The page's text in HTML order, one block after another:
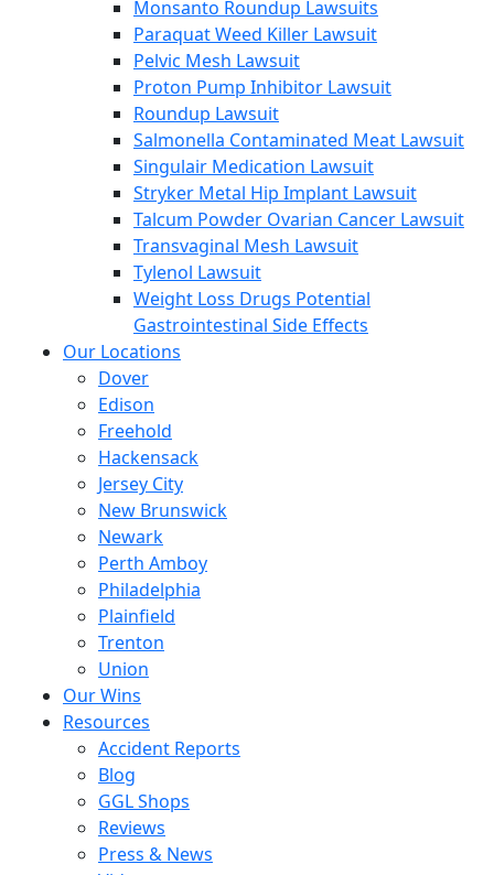
Monsanto Roundup Lawsuits
Paraquat Weed Killer Lawsuit
Pelvic Mesh Lawsuit
Proton Pump Inhibitor Lawsuit
Roundup Lawsuit
Salmonella Contaminated Meat Lawsuit
Singulair Medication Lawsuit
Stryker Metal Hip Implant Lawsuit
Talcum Powder Ovarian Cancer Lawsuit
Transvaginal Mesh Lawsuit
Tylenol Lawsuit
Weight Loss Drugs Potential
Gastrointestinal Side Effects
Our Locations
Dover
Edison
Freehold
Hackensack
Jersey City
New Brunswick
Newark
Perth Amboy
Philadelphia
Plainfield
Trenton
Union
Our Wins
Resources
Accident Reports
Blog
GGL Shops
Reviews
Press & News